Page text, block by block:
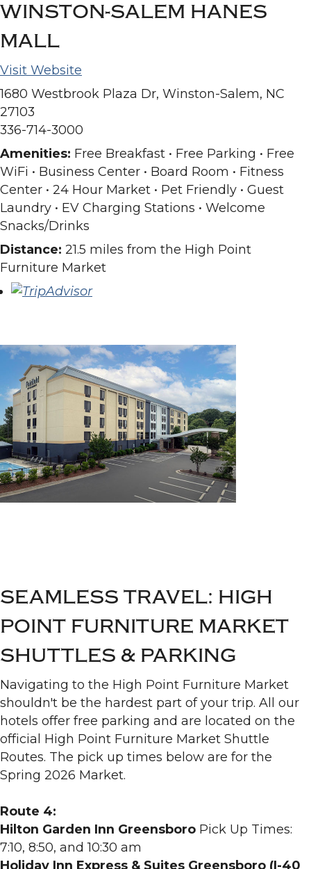
WINSTON-SALEM HANES
MALL
Visit Website
1680 Westbrook Plaza Dr, Winston-Salem, NC
27103
336-714-3000
Amenities: Free Breakfast • Free Parking • Free
WiFi • Business Center • Board Room • Fitness
Center • 24 Hour Market • Pet Friendly • Guest
Laundry • EV Charging Stations • Welcome
Snacks/Drinks
Distance: 21.5 miles from the High Point
Furniture Market
SEAMLESS TRAVEL: HIGH
POINT FURNITURE MARKET
SHUTTLES & PARKING
Navigating to the High Point Furniture Market
shouldn't be the hardest part of your trip. All our
hotels offer free parking and are located on the
official High Point Furniture Market Shuttle
Routes. The pick up times below are for the
Spring 2026 Market.
Route 4:
Hilton Garden Inn Greensboro Pick Up Times:
7:10, 8:50, and 10:30 am
Holiday Inn Express & Suites Greensboro (I-40